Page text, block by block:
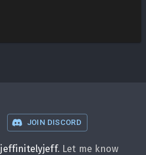
JOIN DISCORD
jeffinitelyjeff. Let me know